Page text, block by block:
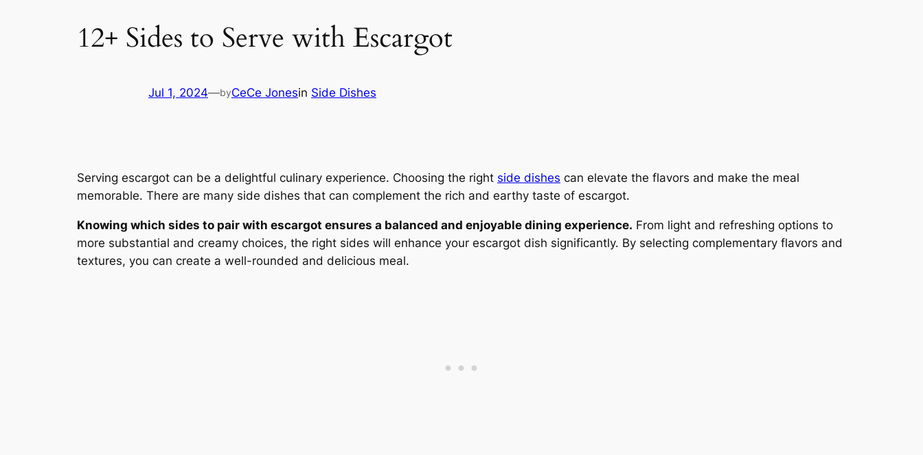
12+ Sides to Serve with Escargot
Jul 1, 2024—byCeCe Jonesin Side Dishes
Serving escargot can be a delightful culinary experience. Choosing the right side dishes can elevate the flavors and make the meal
memorable. There are many side dishes that can complement the rich and earthy taste of escargot.
Knowing which sides to pair with escargot ensures a balanced and enjoyable dining experience. From light and refreshing options to
more substantial and creamy choices, the right sides will enhance your escargot dish significantly. By selecting complementary flavors and
textures, you can create a well-rounded and delicious meal.